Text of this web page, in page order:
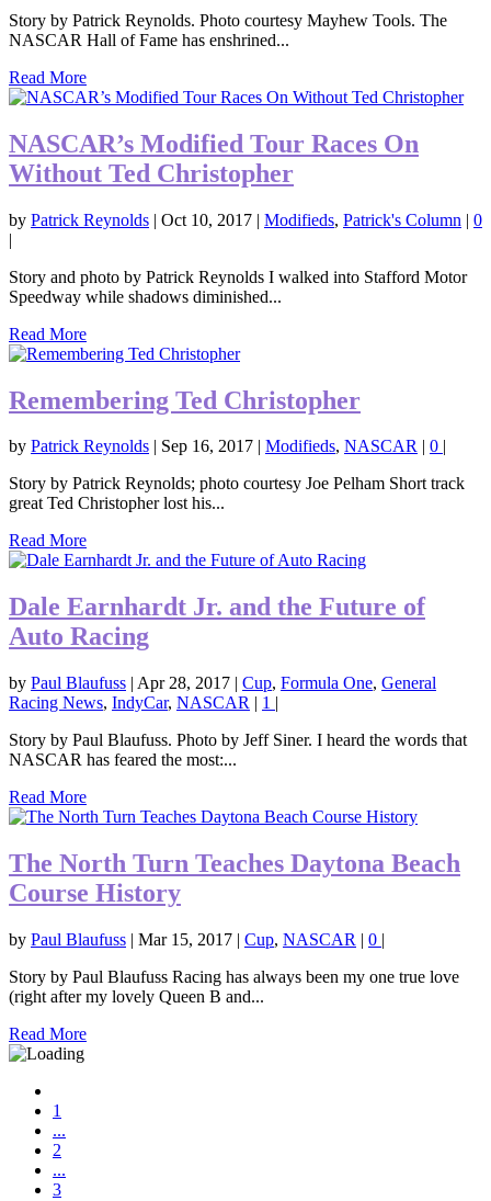
Story by Patrick Reynolds. Photo courtesy Mayhew Tools. The
NASCAR Hall of Fame has enshrined...
Read More
NASCAR’s Modified Tour Races On
Without Ted Christopher
by Patrick Reynolds | Oct 10, 2017 | Modifieds, Patrick's Column | 0
|
Story and photo by Patrick Reynolds I walked into Stafford Motor
Speedway while shadows diminished...
Read More
Remembering Ted Christopher
by Patrick Reynolds | Sep 16, 2017 | Modifieds, NASCAR | 0 |
Story by Patrick Reynolds; photo courtesy Joe Pelham Short track
great Ted Christopher lost his...
Read More
Dale Earnhardt Jr. and the Future of
Auto Racing
by Paul Blaufuss | Apr 28, 2017 | Cup, Formula One, General
Racing News, IndyCar, NASCAR | 1 |
Story by Paul Blaufuss. Photo by Jeff Siner. I heard the words that
NASCAR has feared the most:...
Read More
The North Turn Teaches Daytona Beach
Course History
by Paul Blaufuss | Mar 15, 2017 | Cup, NASCAR | 0 |
Story by Paul Blaufuss Racing has always been my one true love
(right after my lovely Queen B and...
Read More
1
...
2
...
3